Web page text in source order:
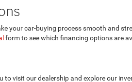
your car-buying process smooth and
form to see which financing options are
to visit our dealership and explore our